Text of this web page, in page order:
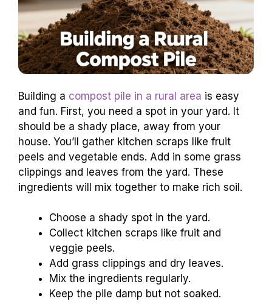
Building a compost pile in a rural area is easy
and fun. First, you need a spot in your yard. It
should be a shady place, away from your
house. You’ll gather kitchen scraps like fruit
peels and vegetable ends. Add in some grass
clippings and leaves from the yard. These
ingredients will mix together to make rich soil.
Choose a shady spot in the yard.
Collect kitchen scraps like fruit and
veggie peels.
Add grass clippings and dry leaves.
Mix the ingredients regularly.
Keep the pile damp but not soaked.